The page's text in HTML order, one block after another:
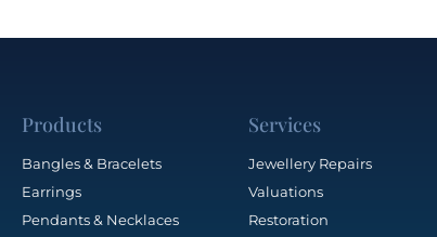
Products
Bangles & Bracelets
Earrings
Pendants & Necklaces
Services
Jewellery Repairs
Valuations
Restoration